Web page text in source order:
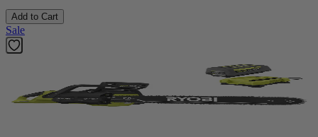
Add to Cart
Sale